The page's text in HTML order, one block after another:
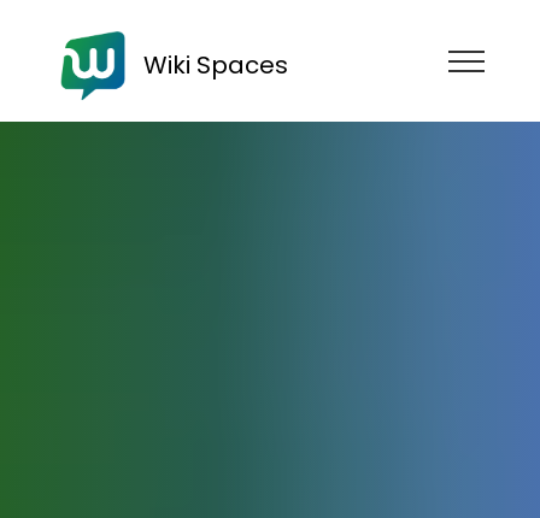
Wiki Spaces